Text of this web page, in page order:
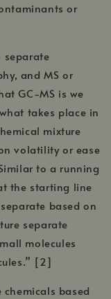
or
separate
and MS or
GC-MS is we
takes place in
mixture
volatility or ease
to a running
the starting line
based on
separate
molecules
[2]
based